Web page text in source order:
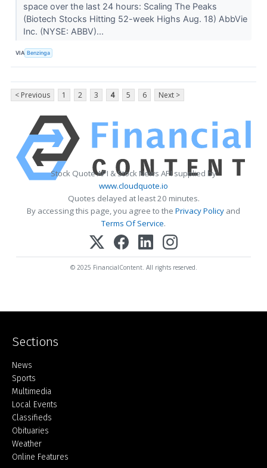
space over the last 24 hours: Scaling The Peaks
(Biotech Stocks Hitting 52-week Highs Aug. 18) AbbVie
Inc. (NYSE: ABBV)...
VIA Benzinga
< Previous 1 2 3 4 5 6 Next >
Stock Quote API & Stock News API supplied by
www.cloudquote.io
Quotes delayed at least 20 minutes.
By accessing this page, you agree to the Privacy Policy and
Terms Of Service.
© 2025 FinancialContent. All rights reserved.
Sections
Home
News
Sports
Multimedia
Local Events
Classifieds
Obituaries
Weather
Online Features